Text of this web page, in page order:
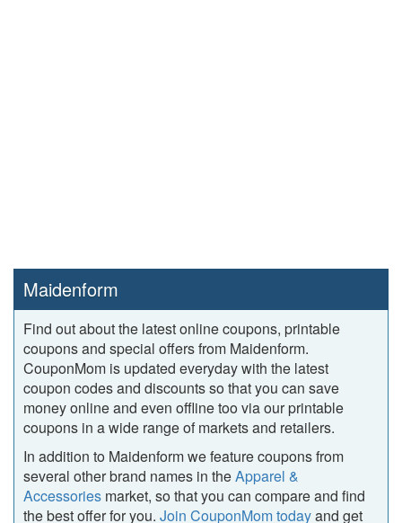
Maidenform
Find out about the latest online coupons, printable
coupons and special offers from Maidenform.
CouponMom is updated everyday with the latest
coupon codes and discounts so that you can save
money online and even offline too via our printable
coupons in a wide range of markets and retailers.
In addition to Maidenform we feature coupons from
several other brand names in theApparel &
Accessories market, so that you can compare and find
the best offer for you. Join CouponMom todayand get